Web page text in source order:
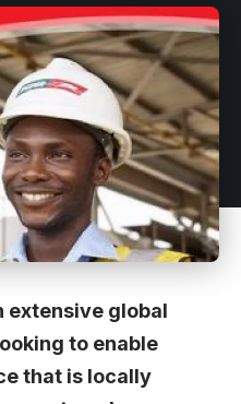
extensive global
to enable
that is locally